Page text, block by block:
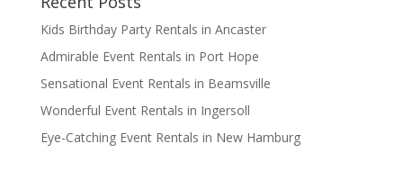
Kids Birthday Party Rentals in Ancaster
Admirable Event Rentals in Port Hope
Sensational Event Rentals in Beamsville
Wonderful Event Rentals in Ingersoll
Eye-Catching Event Rentals in New Hamburg